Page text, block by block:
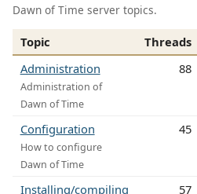
Dawn of Time server topics.
Topic Threads
Administration
Administration of
Dawn of Time
88
Configuration
How to configure
Dawn of Time
45
Installing/compiling
57